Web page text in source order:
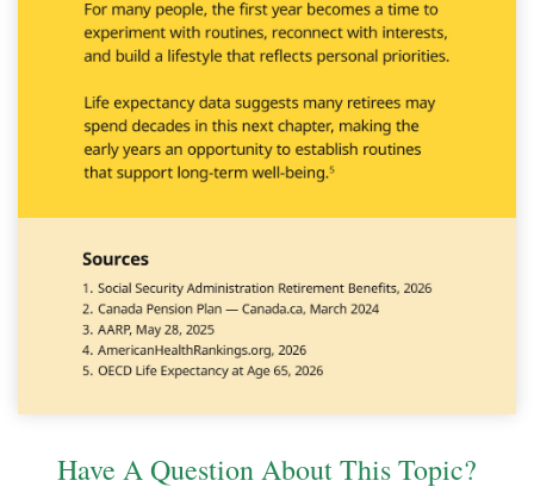
Have A Question About This Topic?